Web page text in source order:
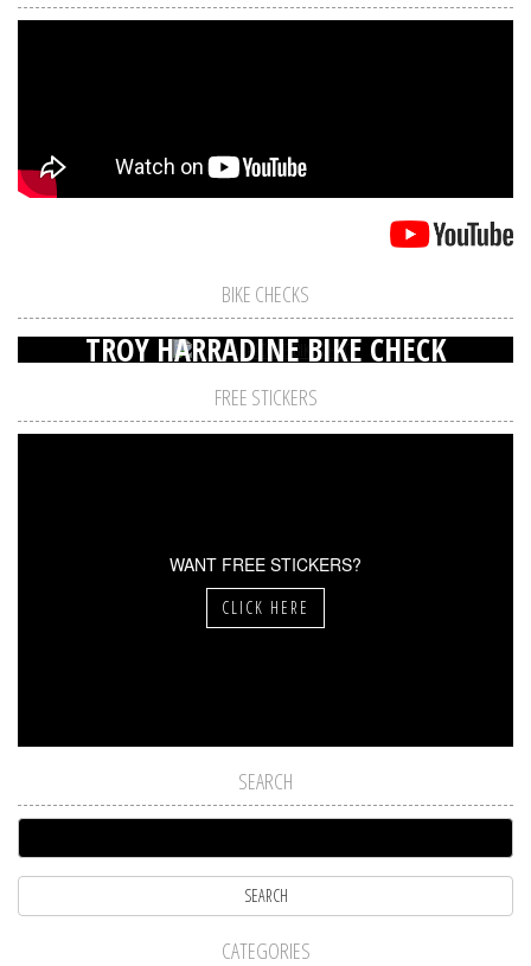
BIKE CHECKS
TROY HARRADINE BIKE CHECK
FREE STICKERS
WANT FREE STICKERS?
CLICK HERE
SEARCH
CATEGORIES